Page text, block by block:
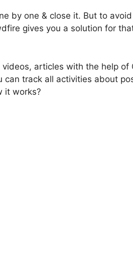
by one & close it. But to
gives you a solution for
articles with the help
can track all activities about
it works?